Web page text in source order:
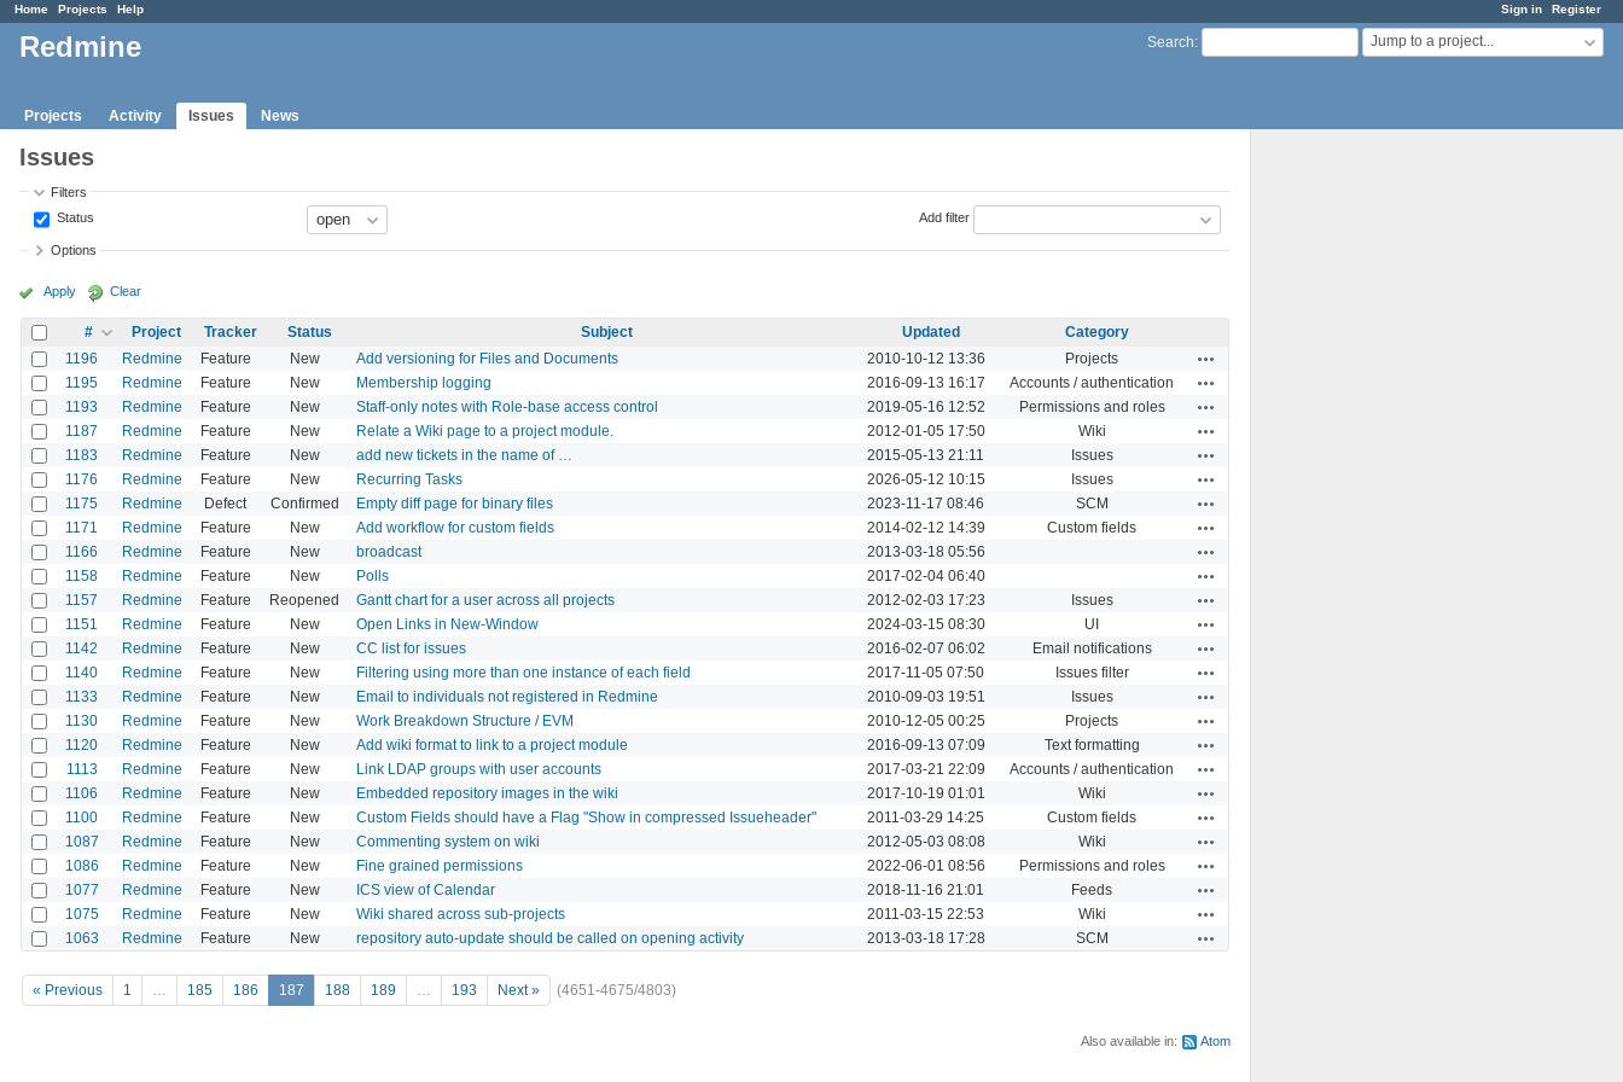
Sign in Register
Home Projects Help
Search: Jump to a project...
Redmine
Projects Activity Issues News
Issues
Filters
Status
Add filter
Options
Apply Clear
# Project Tracker Status Subject Updated
Category
1196
Redmine Feature New Add versioning for Files and Documents 2010-10-12 13:36 Projects
1195 Redmine Feature New Membership logging 2016-09-13 16:17 Accounts / authentication
1193 Redmine Feature New Staff-only notes with Role-base access control 2019-05-16 12:52 Permissions and roles
1187 Redmine Feature New Relate a Wiki page to a project module. 2012-01-05 17:50 Wiki
1183 Redmine Feature New add new tickets in the name of … 2015-05-13 21:11 Issues
1176 Redmine Feature New Recurring Tasks 2026-05-12 10:15 Issues
1175 Redmine Defect Confirmed Empty diff page for binary files 2023-11-17 08:46 SCM
1171 Redmine Feature New Add workflow for custom fields 2014-02-12 14:39 Custom fields
1166 Redmine Feature New broadcast 2013-03-18 05:56
1158 Redmine Feature New Polls 2017-02-04 06:40
1157 Redmine Feature Reopened Gantt chart for a user across all projects 2012-02-03 17:23 Issues
1151 Redmine Feature New Open Links in New-Window 2024-03-15 08:30 UI
1142 Redmine Feature New CC list for issues 2016-02-07 06:02 Email notifications
1140 Redmine Feature New Filtering using more than one instance of each field 2017-11-05 07:50 Issues filter
1133 Redmine Feature New Email to individuals not registered in Redmine 2010-09-03 19:51 Issues
1130 Redmine Feature New Work Breakdown Structure / EVM 2010-12-05 00:25 Projects
1120 Redmine Feature New Add wiki format to link to a project module 2016-09-13 07:09 Text formatting
1113 Redmine Feature New Link LDAP groups with user accounts 2017-03-21 22:09 Accounts / authentication
1106 Redmine Feature New Embedded repository images in the wiki 2017-10-19 01:01 Wiki
1100 Redmine Feature New Custom Fields should have a Flag "Show in compressed Issueheader" 2011-03-29 14:25 Custom fields
1087 Redmine Feature New Commenting system on wiki 2012-05-03 08:08 Wiki
1086 Redmine Feature New Fine grained permissions 2022-06-01 08:56 Permissions and roles
1077 Redmine Feature New ICS view of Calendar 2018-11-16 21:01 Feeds
1075 Redmine Feature New Wiki shared across sub-projects 2011-03-15 22:53 Wiki
1063 Redmine Feature New repository auto-update should be called on opening activity 2013-03-18 17:28 SCM
« Previous 1 … 185 186 187 188 189 … 193 Next » (4651-4675/4803)
Also available in: Atom